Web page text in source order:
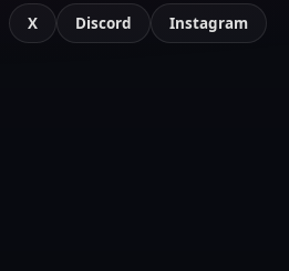
X Discord Instagram